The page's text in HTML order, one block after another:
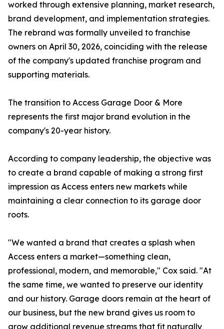
worked through extensive planning, market research,
brand development, and implementation strategies.
The rebrand was formally unveiled to franchise
owners on April 30, 2026, coinciding with the release
of the company's updated franchise program and
supporting materials.
The transition to Access Garage Door & More
represents the first major brand evolution in the
company's 20-year history.
According to company leadership, the objective was
to create a brand capable of making a strong first
impression as Access enters new markets while
maintaining a clear connection to its garage door
roots.
"We wanted a brand that creates a splash when
Access enters a market—something clean,
professional, modern, and memorable," Cox said. "At
the same time, we wanted to preserve our identity
and our history. Garage doors remain at the heart of
our business, but the new brand gives us room to
grow additional revenue streams that fit naturally